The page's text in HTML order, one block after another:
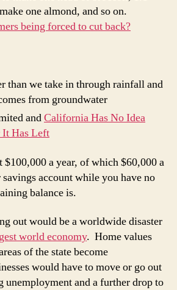
one almond, and so on.
being forced to cut back?
than we take in through rainfall and
from groundwater
andCalifornia Has No Idea
Has Left
$100,000 a year, of which $60,000 a
account while you have no
balance is.
out would be a worldwide disaster
world economy. Home values
of the state become
would have to move or go out
unemployment and a further drop to